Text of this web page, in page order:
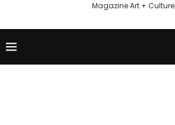
Magazine Art + Culture